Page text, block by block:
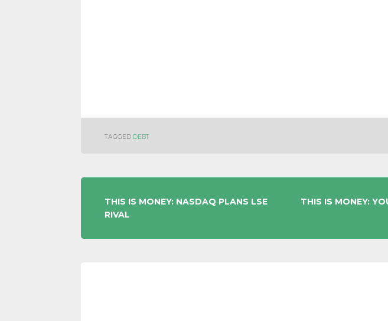
TAGGED DEBT
POST
NAVIGATION
THIS IS MONEY: NASDAQ PLANS LSE
RIVAL
THIS IS MONEY: